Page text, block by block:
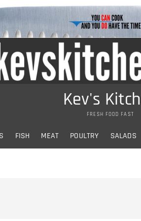
Kev's
FRESH FOOD FAST
FISH MEAT POULTRY SALADS